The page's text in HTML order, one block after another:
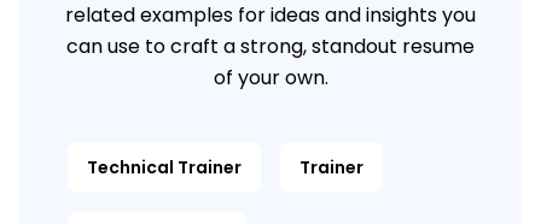
related examples for ideas and insights you
can use to craft a strong, standout resume
of your own.
Technical Trainer Trainer